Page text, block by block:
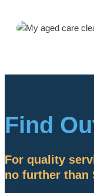
Find
For quality
no further than